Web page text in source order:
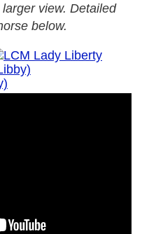
view. Detailed
below.